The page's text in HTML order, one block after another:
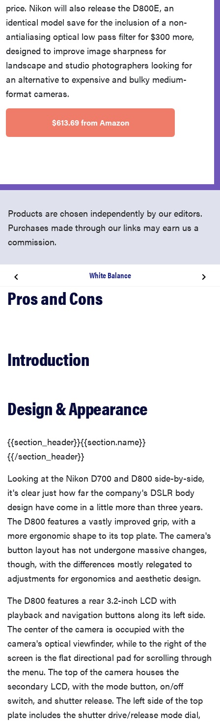
price. Nikon will also release the D800E, an
identical model save for the inclusion of a non-
antialiasing optical low pass filter for $300 more,
designed to improve image sharpness for
landscape and studio photographers looking for
an alternative to expensive and bulky medium-
format cameras.
$613.69 from Amazon
Products are chosen independently by our editors.
Purchases made through our links may earn us a
commission.
White Balance
Introduction
Tour
Ease of Use
Size & Handling
Modes Overview
Auto Mode
Movie Mode
Drive/Burst Mode
Playback Mode
Picture Quality & Size Options
Focus
Exposure & Metering
ISO
Introduction
Design & Appearance
{{section_header}}{{section.name}}
{{/section_header}}
Looking at the Nikon D700 and D800 side-by-side,
it's clear just how far the company's DSLR body
design have come in a little more than three years.
The D800 features a vastly improved grip, with a
more ergonomic shape to its top plate. The camera's
button layout has not undergone massive changes,
though, with the differences mostly relegated to
adjustments for ergonomics and aesthetic design.
The D800 features a rear 3.2-inch LCD with
playback and navigation buttons along its left side.
The center of the camera is occupied with the
camera's optical viewfinder, while to the right of the
screen is the flat directional pad for scrolling through
the menu. The top of the camera houses the
secondary LCD, with the mode button, on/off
switch, and shutter release. The left side of the top
plate includes the shutter drive/release mode dial,